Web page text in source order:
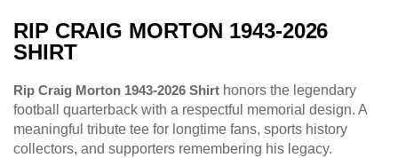
RIP CRAIG MORTON 1943-2026
SHIRT
Rip Craig Morton 1943-2026 Shirt honors the legendary
football quarterback with a respectful memorial design. A
meaningful tribute tee for longtime fans, sports history
collectors, and supporters remembering his legacy.